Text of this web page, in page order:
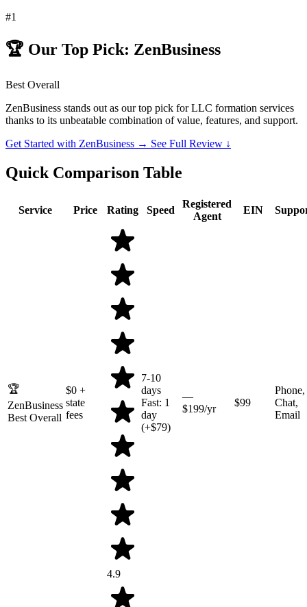
#1
🏆 Our Top Pick: ZenBusiness
Best Overall
ZenBusiness stands out as our top pick for LLC formation services
thanks to its unbeatable combination of value, features, and support.
Get Started with ZenBusiness → See Full Review ↓
Quick Comparison Table
Service Price Rating Speed
Registered
Agent
EIN
🏆
ZenBusiness
Best Overall
$0 +
state
fees
4.9
7-10
days
Fast: 1
day
(+$79)
—
$199/yr
$99
Phone,
Chat,
Email